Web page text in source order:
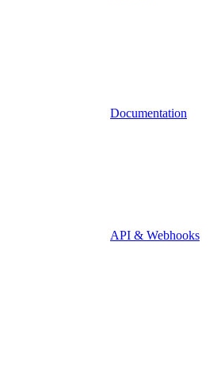
Documentation
API & Webhooks